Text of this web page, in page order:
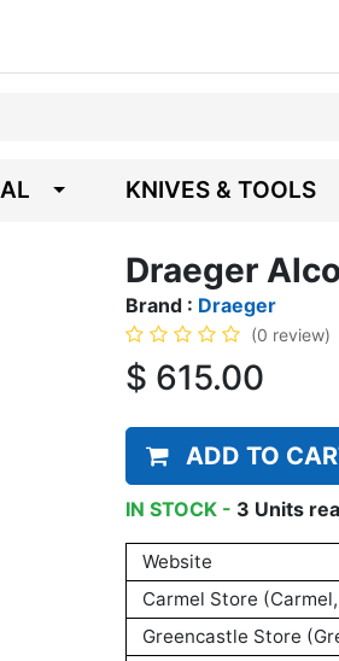
KNIVES & TOOLS
Draeger
Brand : Draeger
(0 review)
$ 615.00
ADD TO
IN STOCK - 3 Units
Website
Carmel Store
Greencastle Store